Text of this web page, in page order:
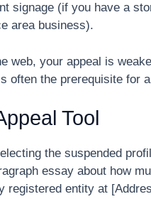
signage (if you have a
area business).
web, your appeal is
often the prerequisite for
Tool
the suspended
essay about how
registered entity at